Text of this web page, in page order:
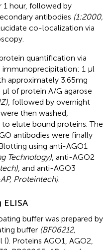
1 hour, followed by
antibodies (1:2000,
co-localization via
quantification via
immunoprecipitation: 1 µl
approximately 3.65mg
of protein A/G agarose
, followed by overnight
then washed,
elute bound proteins. The
antibodies were finally
using anti-AGO1
Technology) , anti-AGO2
, and anti-AGO3
Proteintech)
buffer was prepared by
buffer (BF06212,
(). Proteins AGO1, AGO2,